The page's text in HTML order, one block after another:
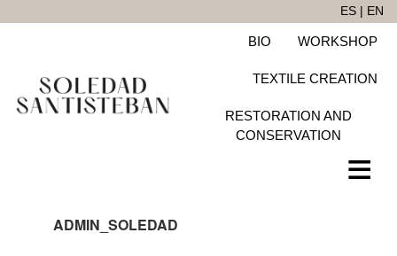
content
ES EN
BIO WORKSHOP
TEXTILE CREATION
RESTORATION AND
CONSERVATION
ADMIN_SOLEDAD